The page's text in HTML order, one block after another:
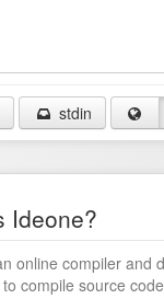
stdin
Ideone?
online compiler and
compile source